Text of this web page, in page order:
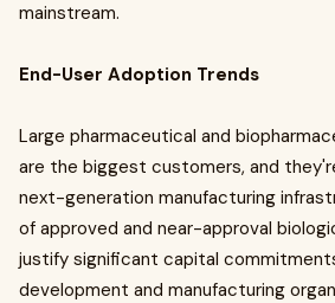
mainstream.
End-User Adoption Trends
Large pharmaceutical and
are the biggest customers, and
next-generation manufacturing
of approved and near-approval
justify significant capital
development and manufacturing